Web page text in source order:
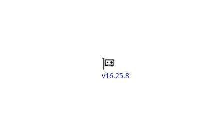
v16.25.8